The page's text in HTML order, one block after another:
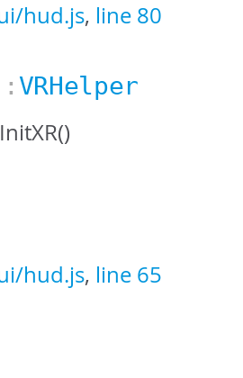
hud.js, line 80
: VRHelper
hud.js, line 65